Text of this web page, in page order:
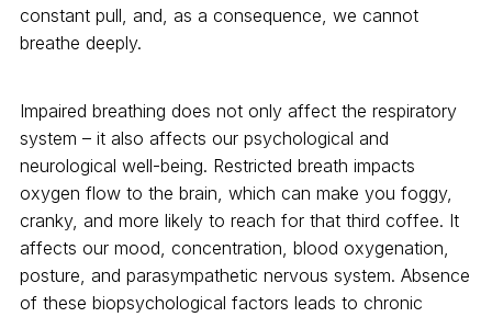
constant pull, and, as a consequence, we cannot
breathe deeply.
Impaired breathing does not only affect the respiratory
system – it also affects our psychological and
neurological well-being. Restricted breath impacts
oxygen flow to the brain, which can make you foggy,
cranky, and more likely to reach for that third coffee. It
affects our mood, concentration, blood oxygenation,
posture, and parasympathetic nervous system. Absence
of these biopsychological factors leads to chronic